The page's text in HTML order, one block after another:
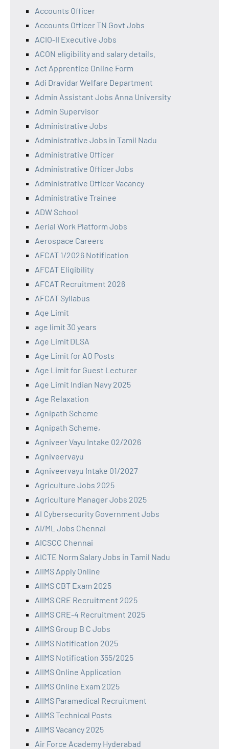
Accounts Officer
Accounts Officer TN Govt Jobs
ACIO-II Executive Jobs
ACON eligibility and salary details.
Act Apprentice Online Form
Adi Dravidar Welfare Department
Admin Assistant Jobs Anna University
Admin Supervisor
Administrative Jobs
Administrative Jobs in Tamil Nadu
Administrative Officer
Administrative Officer Jobs
Administrative Officer Vacancy
Administrative Trainee
ADW School
Aerial Work Platform Jobs
Aerospace Careers
AFCAT 1/2026 Notification
AFCAT Eligibility
AFCAT Recruitment 2026
AFCAT Syllabus
Age Limit
age limit 30 years
Age Limit DLSA
Age Limit for AO Posts
Age Limit for Guest Lecturer
Age Limit Indian Navy 2025
Age Relaxation
Agnipath Scheme
Agnipath Scheme,
Agniveer Vayu Intake 02/2026
Agniveervayu
Agniveervayu Intake 01/2027
Agriculture Jobs 2025
Agriculture Manager Jobs 2025
AI Cybersecurity Government Jobs
AI/ML Jobs Chennai
AICSCC Chennai
AICTE Norm Salary Jobs in Tamil Nadu
AIIMS Apply Online
AIIMS CBT Exam 2025
AIIMS CRE Recruitment 2025
AIIMS CRE-4 Recruitment 2025
AIIMS Group B C Jobs
AIIMS Notification 2025
AIIMS Notification 355/2025
AIIMS Online Application
AIIMS Online Exam 2025
AIIMS Paramedical Recruitment
AIIMS Technical Posts
AIIMS Vacancy 2025
Air Force Academy Hyderabad